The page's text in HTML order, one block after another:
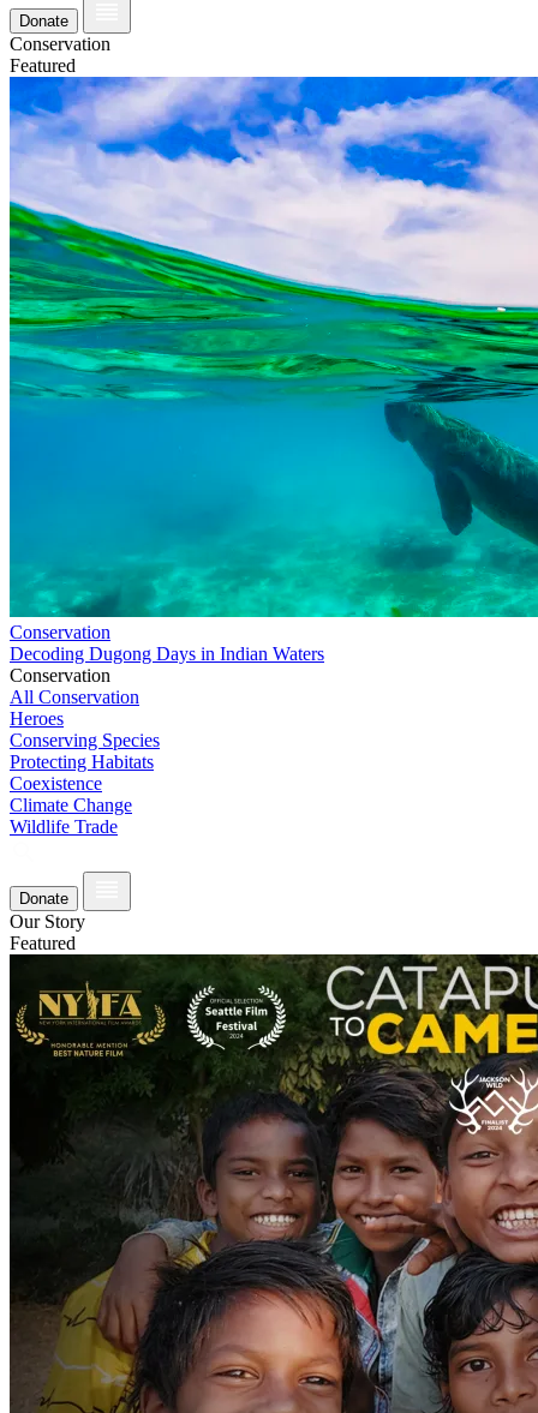
Donate
Conservation
Featured
Conservation
Decoding Dugong Days in Indian Waters
Conservation
All Conservation
Heroes
Conserving Species
Protecting Habitats
Coexistence
Climate Change
Wildlife Trade
Donate
Our Story
Featured